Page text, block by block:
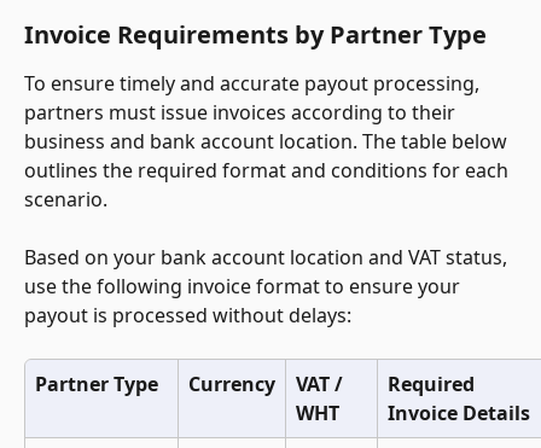
Invoice Requirements by Partner Type
To ensure timely and accurate payout processing,
partners must issue invoices according to their
business and bank account location. The table below
outlines the required format and conditions for each
scenario.
Based on your bank account location and VAT status,
use the following invoice format to ensure your
payout is processed without delays:
Partner Type Currency
VAT /
WHT
Required
Invoice Details